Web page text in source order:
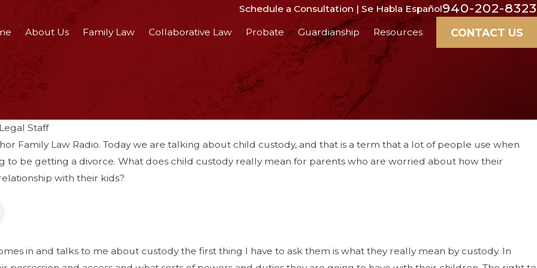
Schedule a Consultation | Se Habla Español940-202-8323
About Us Family Law Collaborative Law Probate Guardianship Resources CONTACT US
Staff
Family Law Radio. Today we are talking about child custody, and that is a term that a lot of people use when
to be getting a divorce. What does child custody really mean for parents who are worried about how their
with their kids?
in and talks to me about custody the first thing I have to ask them is what they really mean by custody. In